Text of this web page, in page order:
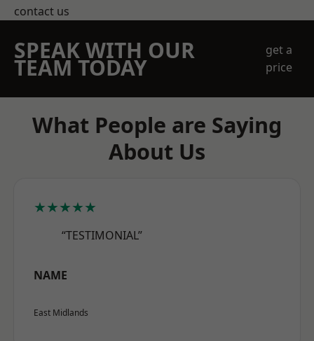
contact us
SPEAK WITH OUR
TEAM TODAY
get a
price
What People are Saying
About Us
★★★★★
“TESTIMONIAL”
NAME
East Midlands